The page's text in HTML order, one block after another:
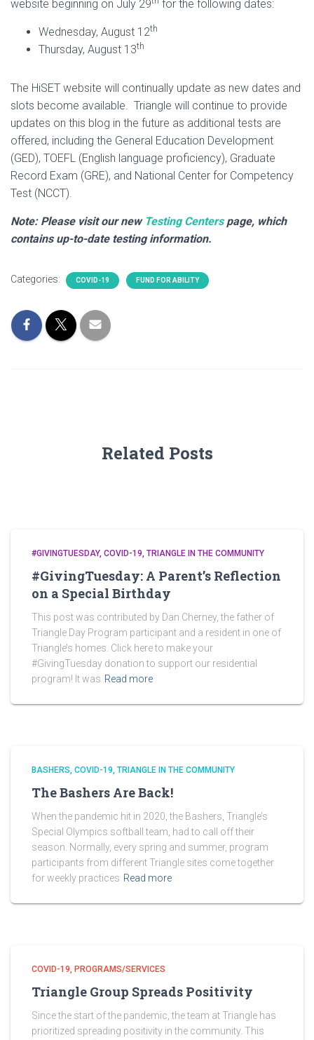
website beginning on July 29 for the following dates:
Wednesday, August 12th
Thursday, August 13th
The HiSET website will continually update as new dates and
slots become available. Triangle will continue to provide
updates on this blog in the future as additional tests are
offered, including the General Education Development
(GED), TOEFL (English language proficiency), Graduate
Record Exam (GRE), and National Center for Competency
Test (NCCT).
Note: Please visit our new Testing Centerspage, which
contains up-to-date testing information.
Categories: COVID-19 FUND FOR ABILITY
Related Posts
#GIVINGTUESDAY COVID-19 TRIANGLE IN THE COMMUNITY
#GivingTuesday: A Parent’s Reflection
on a Special Birthday
This post was contributed by Dan Cherney, the father of
Triangle Day Program participant and a resident in one of
Triangle’s homes. Click here to make your
#GivingTuesday donation to support our residential
program! It was Read more
BASHERS COVID-19 TRIANGLE IN THE COMMUNITY
The Bashers Are Back!
When the pandemic hit in 2020, the Bashers, Triangle’s
Special Olympics softball team, had to call off their
season. Normally, every spring and summer, program
participants from different Triangle sites come together
for weekly practices Read more
COVID-19 PROGRAMS/SERVICES
Triangle Group Spreads Positivity
Since the start of the pandemic, the team at Triangle has
prioritized spreading positivity in the community. This